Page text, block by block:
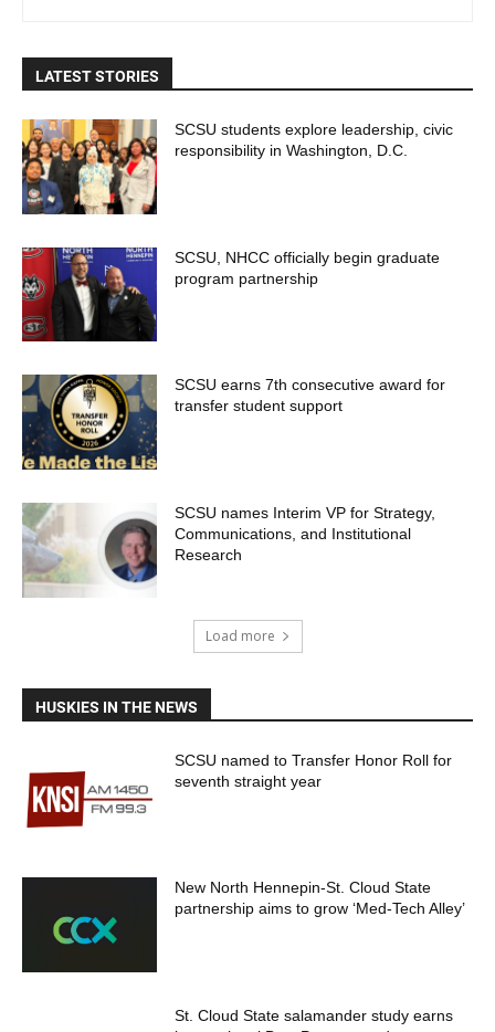
LATEST STORIES
SCSU students explore leadership, civic
responsibility in Washington, D.C.
SCSU, NHCC officially begin graduate
program partnership
SCSU earns 7th consecutive award for
transfer student support
SCSU names Interim VP for Strategy,
Communications, and Institutional
Research
Load more
HUSKIES IN THE NEWS
SCSU named to Transfer Honor Roll for
seventh straight year
New North Hennepin-St. Cloud State
partnership aims to grow ‘Med-Tech Alley’
St. Cloud State salamander study earns